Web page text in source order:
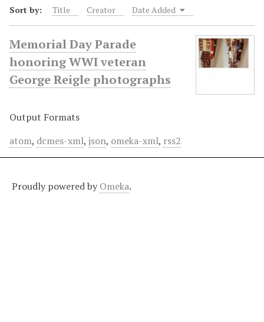
Sort by: Title Creator Date Added
Memorial Day Parade
honoring WWI veteran
George Reigle photographs
Output Formats
atom, dcmes-xml, json, omeka-xml, rss2
Proudly powered by Omeka.